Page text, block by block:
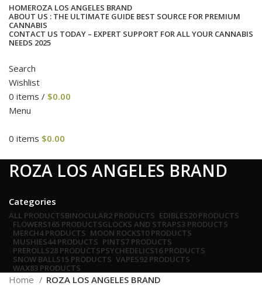
HOMEROZA LOS ANGELES BRAND
ABOUT US : THE ULTIMATE GUIDE BEST SOURCE FOR PREMIUM
CANNABIS
CONTACT US TODAY – EXPERT SUPPORT FOR ALL YOUR CANNABIS
NEEDS 2025
Search
Wishlist
0 items / $0.00
Menu
0 items $0.00
ROZA LOS ANGELES BRAND
Categories
ALL PRODUCTSBINOCULAR2 PRODUCTS EDIBLES20 PRODUCTS
FLOWERS165 PRODUCTSGLOCKS AND STRAPS3 PRODUCTS
MERCH4 PRODUCTS MOON ROCKS10 PRODUCTS
MUSHIES44 PRODUCTS PINTS7 PRODUCTS
PREROLLS28 PRODUCTSPSYCHEDELICS16 PRODUCTS
SNOW BALLS15 PRODUCTS VAPES92 PRODUCTS
WAX83 PRODUCTS
Home
ROZA LOS ANGELES BRAND